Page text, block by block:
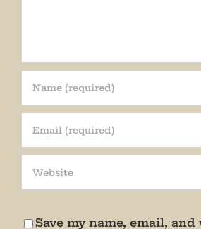
Save my name, email,
Join our mailing list!
special events, news, and more!
We promise not to bug you.